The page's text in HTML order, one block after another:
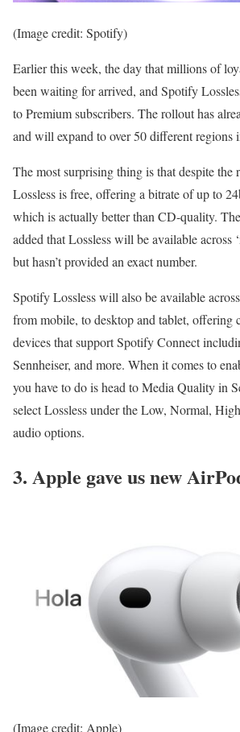
(Image credit: Spotify)
Earlier this week, the day that millions of
been waiting for arrived, and Spotify
to Premium subscribers. The rollout has
and will expand to over 50 different regions
The most surprising thing is that despite the
Lossless is free, offering a bitrate of up to
which is actually better than CD-quality.
added that Lossless will be available across
but hasn’t provided an exact number.
Spotify Lossless will also be available
from mobile, to desktop and tablet, offering
devices that support Spotify Connect
Sennheiser, and more. When it comes to
you have to do is head to Media Quality in
select Lossless under the Low, Normal,
audio options.
3. Apple gave us new
(Image credit: Apple)